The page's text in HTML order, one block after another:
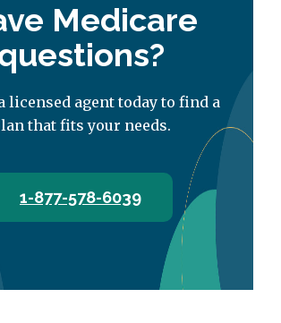
Medicare
licensed agent today to find a
that fits your needs.
1-877-578-6039